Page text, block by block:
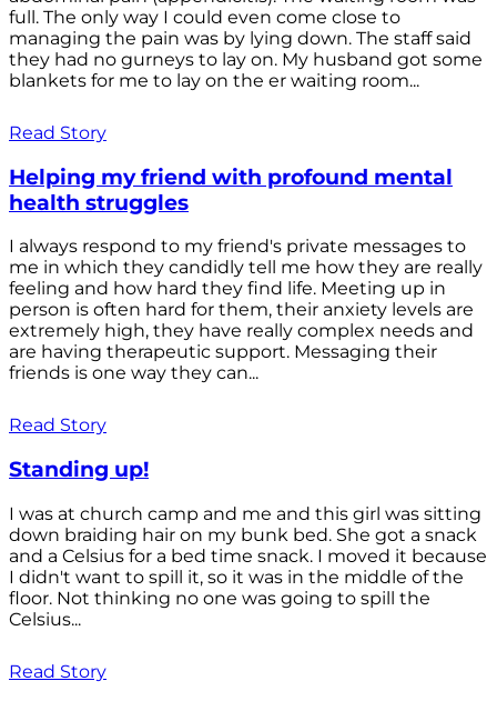
full. The only way I could even come close to
managing the pain was by lying down. The staff said
they had no gurneys to lay on. My husband got some
blankets for me to lay on the er waiting room...
Read Story
Helping my friend with profound mental
health struggles
I always respond to my friend's private messages to
me in which they candidly tell me how they are really
feeling and how hard they find life. Meeting up in
person is often hard for them, their anxiety levels are
extremely high, they have really complex needs and
are having therapeutic support. Messaging their
friends is one way they can...
Read Story
Standing up!
I was at church camp and me and this girl was sitting
down braiding hair on my bunk bed. She got a snack
and a Celsius for a bed time snack. I moved it because
I didn't want to spill it, so it was in the middle of the
floor. Not thinking no one was going to spill the
Celsius...
Read Story